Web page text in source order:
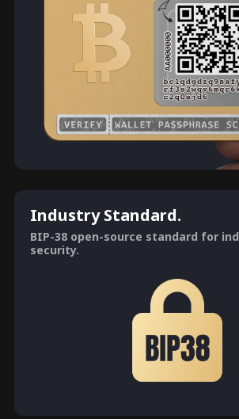
Industry Standard.
BIP-38 open-source standard for
security.